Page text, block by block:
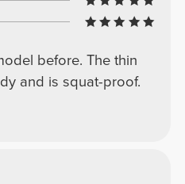
before. The thin
and is squat-proof.